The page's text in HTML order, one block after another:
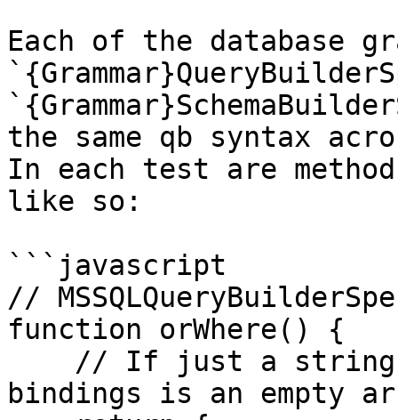
Each of the database
the same qb syntax
In each test are
like so:
```javascript
//
function orWhere() {
bindings is an empty